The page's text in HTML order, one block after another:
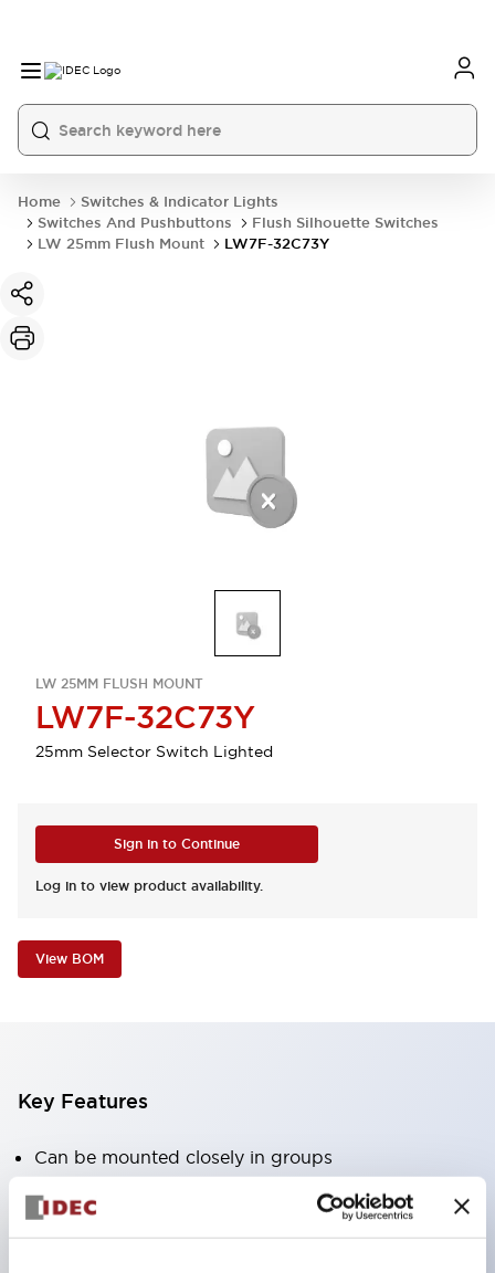
Home
Switches & Indicator Lights
Switches And Pushbuttons
Flush Silhouette Switches
LW 25mm Flush Mount
LW7F-32C73Y
LW 25MM FLUSH MOUNT
LW7F-32C73Y
25mm Selector Switch Lighted
Sign in to Continue
Log in to view product availability.
View BOM
Key Features
Can be mounted closely in groups
Keyed selector switch adopts a highly secure pin
tumbler structure